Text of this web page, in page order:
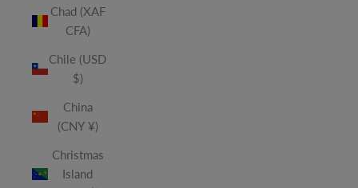
Chad (XAF
CFA)
Chile (USD
$)
China
(CNY ¥)
Christmas
Island